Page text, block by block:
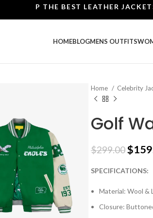
SHOP THE BEST LEATHER JACKETS |
HOMEBLOGMENS OUTFITS
Home Celebrity
Golf
$299.00$
SPECIFICATIONS:
Material: Wool &
Closure: